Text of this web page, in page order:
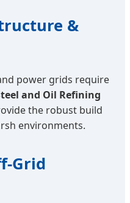
&
power grids require
and Oil Refining
the robust build
environments.
Grid